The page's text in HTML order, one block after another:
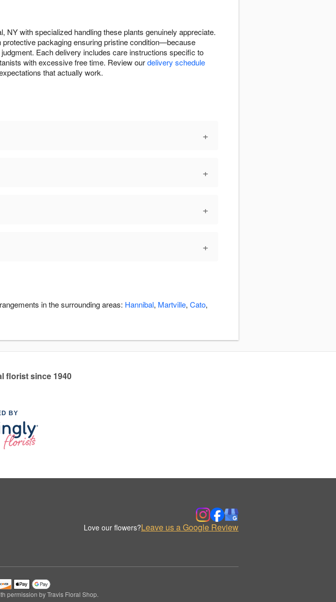
with specialized handling these plants genuinely appreciate.
packaging ensuring pristine condition—because
Each delivery includes care instructions specific to
with excessive free time. Review ourdelivery schedule
that actually work.
+
+
+
+
in the surrounding areas: Hannibal, Martville, Cato,
florist since 1940
BY
Love our flowers?Leave us a Google Review
permission by Travis Floral Shop.